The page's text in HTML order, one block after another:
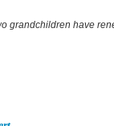
grandchildren have